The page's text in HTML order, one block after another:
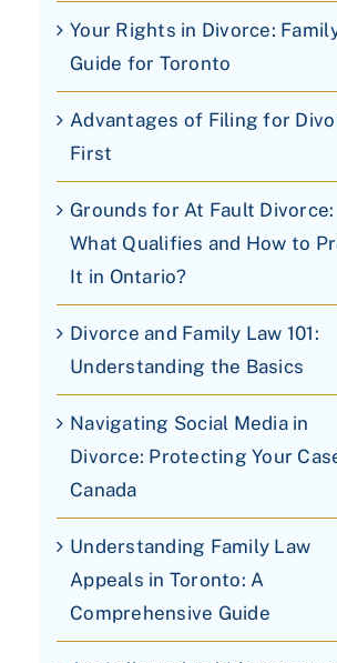
Your Rights in Divorce:
Guide for Toronto
Advantages of Filing for
First
Grounds for At Fault Divorce:
What Qualifies and How to
It in Ontario?
Divorce and Family Law 101:
Understanding the Basics
Navigating Social Media in
Divorce: Protecting Your
Canada
Understanding Family Law
Appeals in Toronto: A
Comprehensive Guide